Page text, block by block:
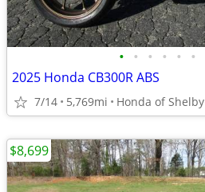
• • • • • •
2025 Honda CB300R ABS
7/14 5,769mi Honda of Shelby
$8,699